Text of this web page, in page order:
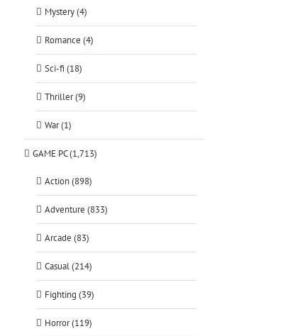
Mystery (4)
Romance (4)
Sci-fi (18)
Thriller (9)
War (1)
GAME PC (1,713)
Action (898)
Adventure (833)
Arcade (83)
Casual (214)
Fighting (39)
Horror (119)